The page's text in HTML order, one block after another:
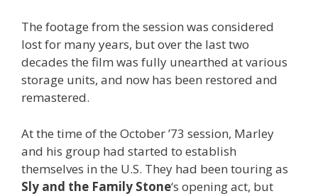
The footage from the session was considered
lost for many years, but over the last two
decades the film was fully unearthed at various
storage units, and now has been restored and
remastered.
At the time of the October ’73 session, Marley
and his group had started to establish
themselves in the U.S. They had been touring as
Sly and the Family Stone‘s opening act, but